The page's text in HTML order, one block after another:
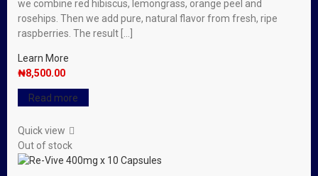
we combine red hibiscus, lemongrass, orange peel and
rosehips. Then we add pure, natural flavor from fresh, ripe
raspberries. The result […]
Learn More
₦8,500.00
Read more
Quick view
Out of stock